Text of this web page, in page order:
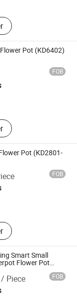
Pot (KD6402)
FOB
Pot (KD2801-
FOB
Smart Small
Flower Pot
Home Decoration
Piece FOB